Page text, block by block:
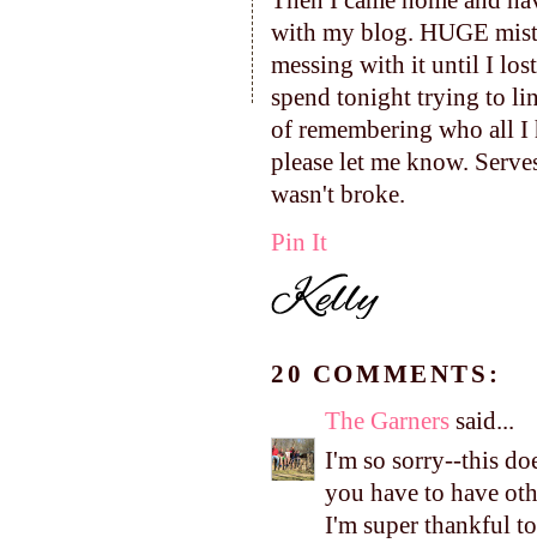
with my blog. HUGE
messing with it until I
spend tonight trying to
of remembering who all I
please let me know.
wasn't broke.
Pin It
20 COMMENTS:
The Garners said...
I'm so sorry--this
you have to have
I'm super thankful